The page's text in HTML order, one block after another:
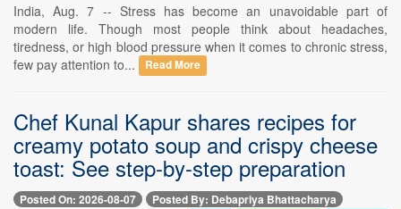
India, Aug. 7 -- Stress has become an unavoidable part of
modern life. Though most people think about headaches,
tiredness, or high blood pressure when it comes to chronic stress,
few pay attention to...
Read More
Chef Kunal Kapur shares recipes for
creamy potato soup and crispy cheese
toast: See step-by-step preparation
Posted On: 2026-08-07 Posted By: Debapriya Bhattacharya